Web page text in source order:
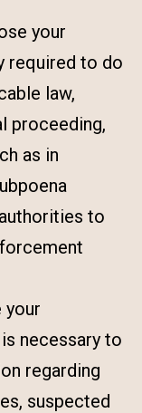
your
required to do
law,
proceeding,
as in
to
your
necessary to
regarding
suspected